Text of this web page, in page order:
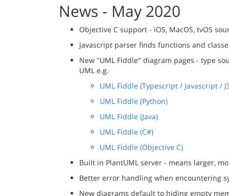
News - May 2020
Objective C support - iOS, MacOS, tvOS
Javascript parser finds functions and
New "UML Fiddle" diagram pages - type
UML e.g.
UML Fiddle (Typescript / Javascript /
UML Fiddle (Python)
UML Fiddle (Java)
UML Fiddle (C#)
UML Fiddle (Objective C)
Built in PlantUML server - means larger,
Better error handling when encountering
New diagrams default to hiding empty